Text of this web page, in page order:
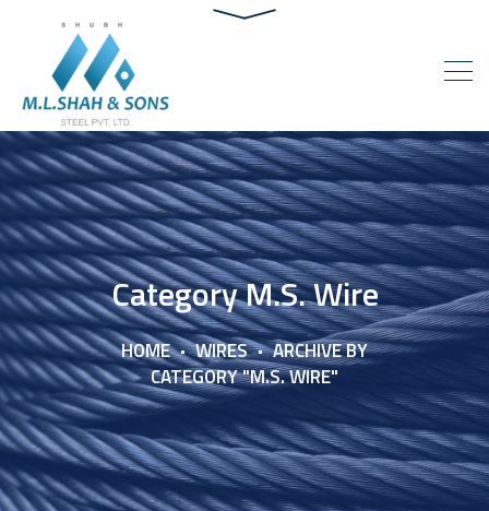
Category M.S. Wire
HOME WIRES
ARCHIVE BY
CATEGORY "M.S. WIRE"